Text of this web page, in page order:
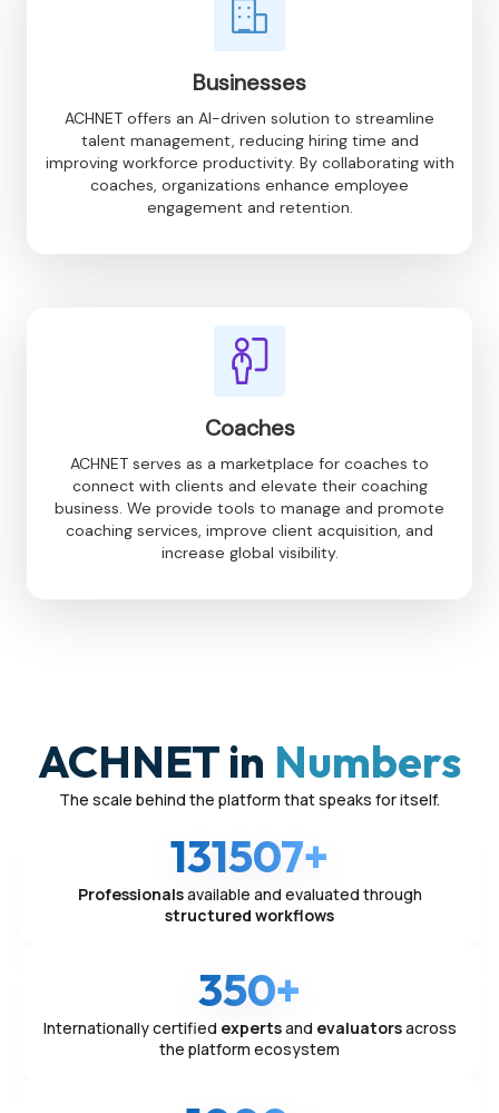
Businesses
ACHNET offers an AI-driven solution to streamline
talent management, reducing hiring time and
improving workforce productivity. By collaborating with
coaches, organizations enhance employee
engagement and retention.
Coaches
ACHNET serves as a marketplace for coaches to
connect with clients and elevate their coaching
business. We provide tools to manage and promote
coaching services, improve client acquisition, and
increase global visibility.
ACHNET in Numbers
The scale behind the platform that speaks for itself.
131507+
Professionalsavailable and evaluated through
structured workflows
350+
Internationally certified expertsand evaluatorsacross
the platform ecosystem